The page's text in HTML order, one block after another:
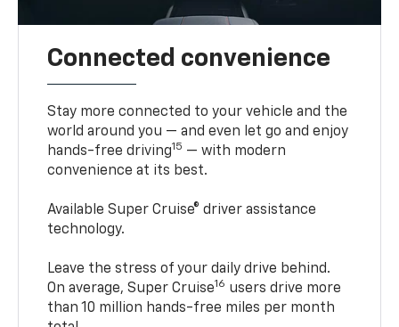
Connected convenience
Stay more connected to your vehicle and the
world around you — and even let go and enjoy
hands-free driving15 — with modern
convenience at its best.
Available Super Cruise® driver assistance
technology.
Leave the stress of your daily drive behind.
On average, Super Cruise16 users drive more
than 10 million hands-free miles per month